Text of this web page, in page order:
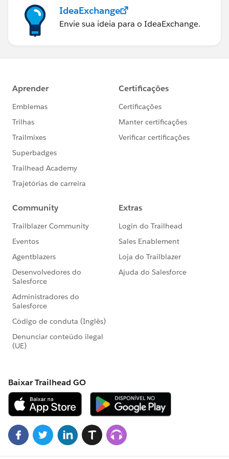
IdeaExchange
Envie sua ideia para o IdeaExchange.